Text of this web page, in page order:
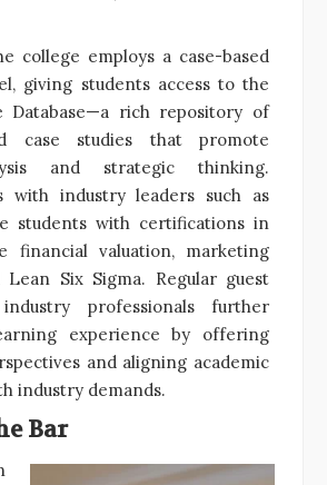
college employs a case-based
giving students access to the
Database—a rich repository of
case studies that promote
and strategic thinking.
with industry leaders such as
students with certifications in
financial valuation, marketing
Lean Six Sigma. Regular guest
professionals further
experience by offering
and aligning academic
industry demands.
Bar